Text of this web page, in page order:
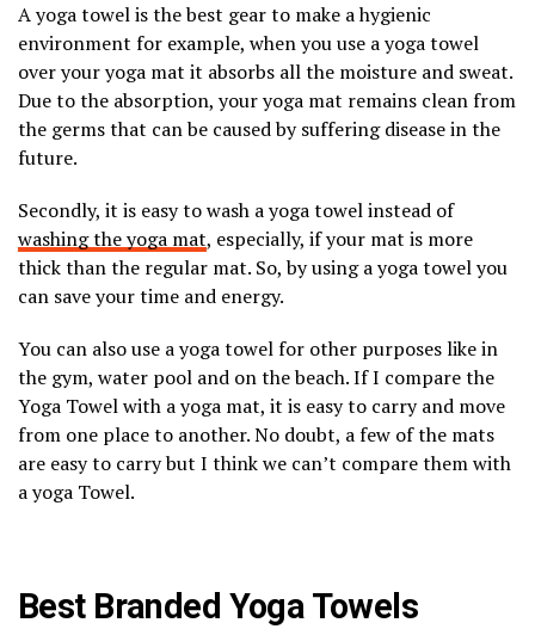
A yoga towel is the best gear to make a hygienic
environment for example, when you use a yoga towel
over your yoga mat it absorbs all the moisture and sweat.
Due to the absorption, your yoga mat remains clean from
the germs that can be caused by suffering disease in the
future.
Secondly, it is easy to wash a yoga towel instead of
washing the yoga mat, especially, if your mat is more
thick than the regular mat. So, by using a yoga towel you
can save your time and energy.
You can also use a yoga towel for other purposes like in
the gym, water pool and on the beach. If I compare the
Yoga Towel with a yoga mat, it is easy to carry and move
from one place to another. No doubt, a few of the mats
are easy to carry but I think we can’t compare them with
a yoga Towel.
Best Branded Yoga Towels